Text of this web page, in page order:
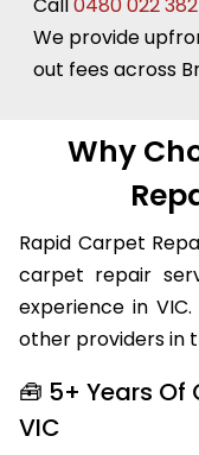
Call0480 022 382
We provide
out fees across
Why
Rapid Carpet
carpet repair
experience in
other providers in
🧰 5+ Years Of
VIC